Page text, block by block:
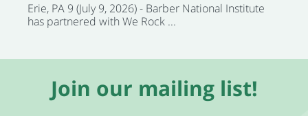
Erie, PA 9 (July 9, 2026) - Barber National Institute
has partnered with We Rock ...
Join our mailing list!